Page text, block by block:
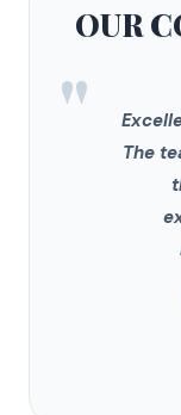
OUR
"
The